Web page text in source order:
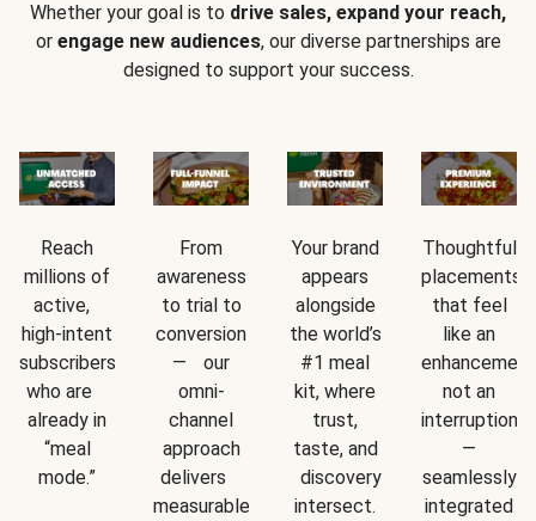
Whether your goal is to drive sales, expand your reach,
or engage new audiences, our diverse partnerships are
designed to support your success.
Reach
millions of
active,
high-intent
subscribers
who are
already in
“meal
mode.”
From
awareness
to trial to
conversion
— our
omni-
channel
approach
delivers
measurable
Your brand
appears
alongside
the world’s
#1 meal
kit, where
trust,
taste, and
discovery
intersect.
Thoughtful
placements
that feel
like an
not an
interruption
—
seamlessly
integrated